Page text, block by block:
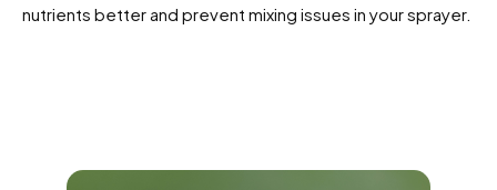
nutrients better and prevent mixing issues in your sprayer.